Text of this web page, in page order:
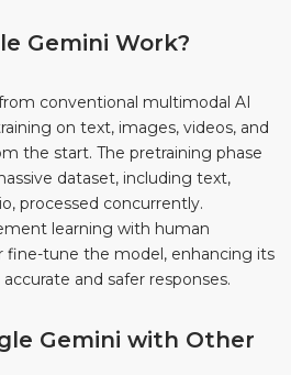
Gemini Work?
conventional multimodal AI
on text, images, videos, and
the start. The pretraining phase
dataset, including text,
processed concurrently.
learning with human
fine-tune the model, enhancing its
and safer responses.
Gemini with Other